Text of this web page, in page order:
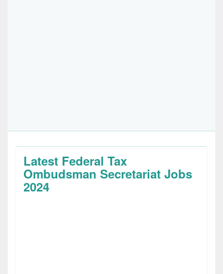
Latest Federal Tax
Ombudsman Secretariat Jobs
2024